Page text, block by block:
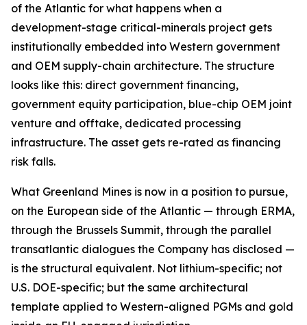
of the Atlantic for what happens when a
development-stage critical-minerals project gets
institutionally embedded into Western government
and OEM supply-chain architecture. The structure
looks like this: direct government financing,
government equity participation, blue-chip OEM joint
venture and offtake, dedicated processing
infrastructure. The asset gets re-rated as financing
risk falls.
What Greenland Mines is now in a position to pursue,
on the European side of the Atlantic — through ERMA,
through the Brussels Summit, through the parallel
transatlantic dialogues the Company has disclosed —
is the structural equivalent. Not lithium-specific; not
U.S. DOE-specific; but the same architectural
template applied to Western-aligned PGMs and gold